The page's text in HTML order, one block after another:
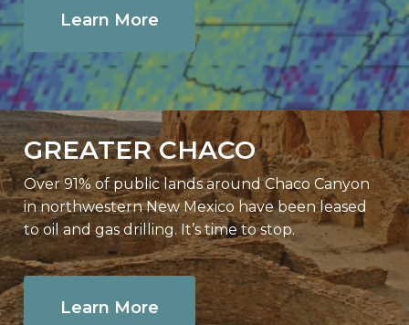
Learn More
GREATER CHACO
Over 91% of public lands around Chaco Canyon
in northwestern New Mexico have been leased
to oil and gas drilling. It’s time to stop.
Learn More